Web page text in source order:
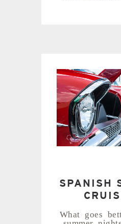
SPANISH
What goes
summer